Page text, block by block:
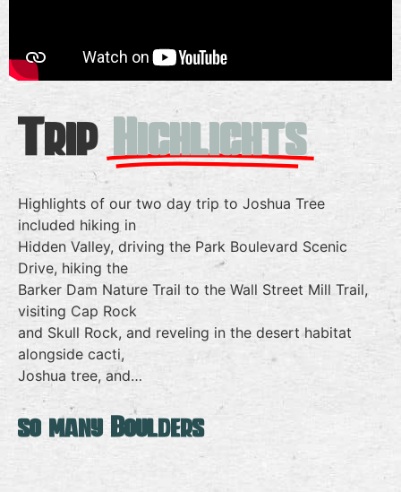
Trip Highlights
Highlights of our two day trip to Joshua Tree
included hiking in
Hidden Valley, driving the Park Boulevard Scenic
Drive, hiking the
Barker Dam Nature Trail to the Wall Street Mill Trail,
visiting Cap Rock
and Skull Rock, and reveling in the desert habitat
alongside cacti,
Joshua tree, and…
so many Boulders